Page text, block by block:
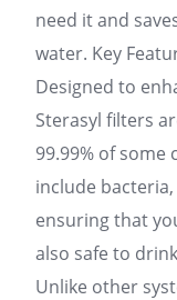
need it and
water. Key
Designed to
Sterasyl filters
99.99% of
include
ensuring that
also safe to
Unlike other